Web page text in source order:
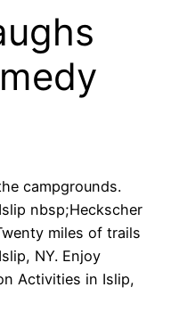
campgrounds.
nbsp;Heckscher
miles of trails
NY. Enjoy
Activities in Islip,